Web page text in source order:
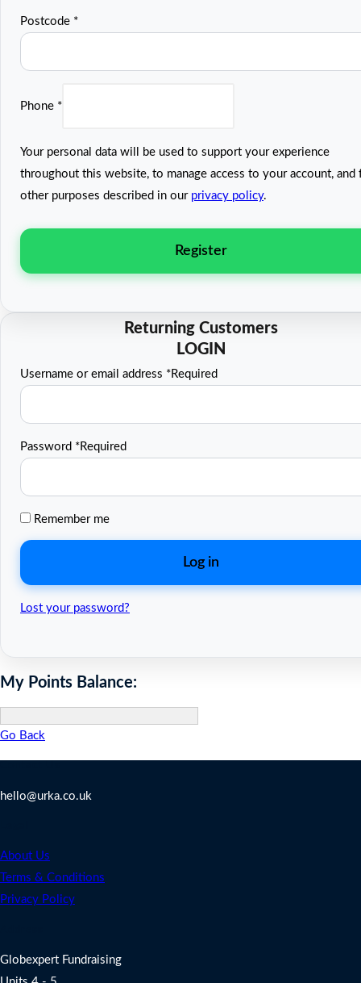
Username or email address *Required
Password *Required
Remember me
Log in
Lost your password?
Postcode *
Phone *
Your personal data will be used to support your experience
throughout this website, to manage access to your account, and
other purposes described in our privacy policy.
Register
My Points Balance:
Go Back
hello@urka.co.uk
About Us
Terms & Conditions
Privacy Policy
Globexpert Fundraising